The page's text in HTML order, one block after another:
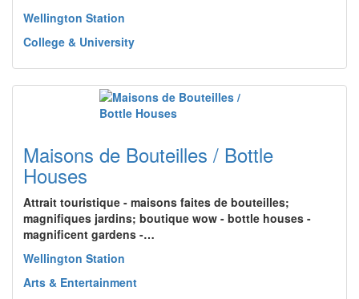
Wellington Station
College & University
Maisons de Bouteilles / Bottle
Houses
Attrait touristique - maisons faites de bouteilles;
magnifiques jardins; boutique wow - bottle houses -
magnificent gardens -…
Wellington Station
Arts & Entertainment